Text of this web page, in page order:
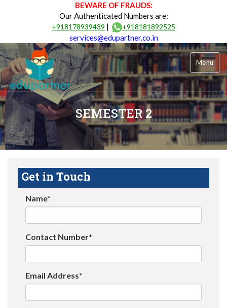
BEWARE OF FRAUDS:
Our Authenticated Numbers are:
+918178939439 | +918181892525
services@edupartner.co.in
Menu
SEMESTER 2
Get in Touch
Name*
Contact Number*
Email Address*